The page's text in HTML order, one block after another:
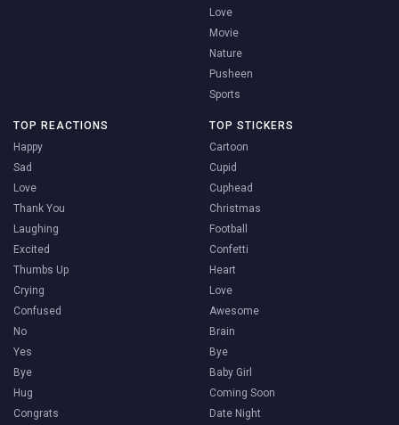
Love
Movie
Nature
Pusheen
Sports
TOP REACTIONS
Happy
Sad
Love
Thank You
Laughing
Excited
Thumbs Up
Crying
Confused
No
Yes
Bye
Hug
Congrats
TOP STICKERS
Cartoon
Cupid
Cuphead
Christmas
Football
Confetti
Heart
Love
Awesome
Brain
Bye
Baby Girl
Coming Soon
Date Night